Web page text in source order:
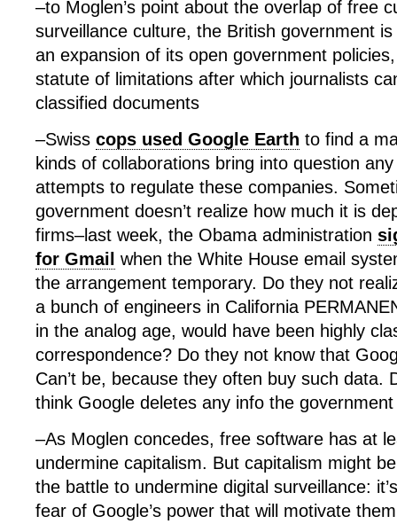
–to Moglen’s point about the overlap of free
surveillance culture, the British government is
an expansion of its open government
statute of limitations after which journalists
classified documents
–Swiss cops used Google Earth to find a
kinds of collaborations bring into question
attempts to regulate these companies.
government doesn’t realize how much it is
firms–last week, the Obama administration
for Gmail when the White House email
the arrangement temporary. Do they not
a bunch of engineers in California
in the analog age, would have been highly
correspondence? Do they not know that
Can’t be, because they often buy such data.
think Google deletes any info the government
–As Moglen concedes, free software has at
undermine capitalism. But capitalism might
the battle to undermine digital surveillance:
fear of Google’s power that will motivate